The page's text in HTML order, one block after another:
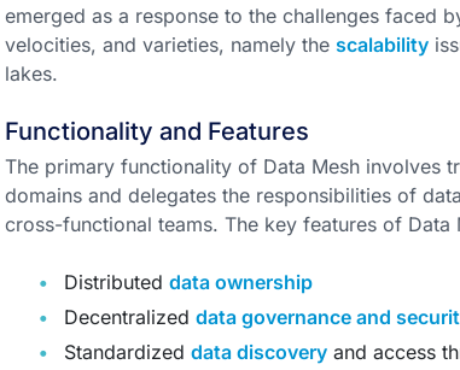
emerged as a response to the challenges faced
velocities, and varieties, namely the scalability
lakes.
Functionality and Features
The primary functionality of Data Mesh involves
domains and delegates the responsibilities of
cross-functional teams. The key features of Data
Distributed data ownership
Decentralized data governance and
Standardized data discoveryand access